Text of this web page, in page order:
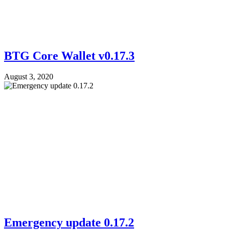
BTG Core Wallet v0.17.3
August 3, 2020
Emergency update 0.17.2